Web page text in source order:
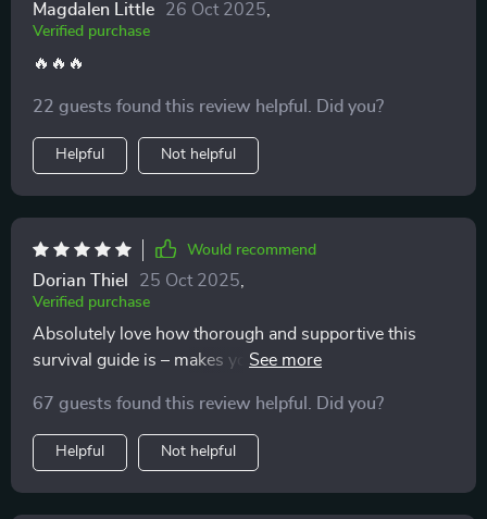
Magdalen Little 26 Oct 2025
Verified purchase
🔥🔥🔥
22 guests found this review helpful. Did you?
Helpful Not helpful
Would recommend
Dorian Thiel 25 Oct 2025
Verified purchase
Absolutely love how thorough and supportive this
survival guide is – makes you feel like you’re not alone
67 guests found this review helpful. Did you?
Helpful Not helpful